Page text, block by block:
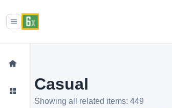
Casual
Showing all related items: 449